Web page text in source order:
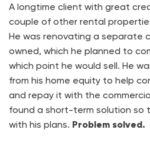
A longtime client with great
couple of other rental
He was renovating a separate
owned, which he planned to
which point he would sell. He
from his home equity to help
and repay it with the
found a short-term solution so
with his plans. Problem solved.